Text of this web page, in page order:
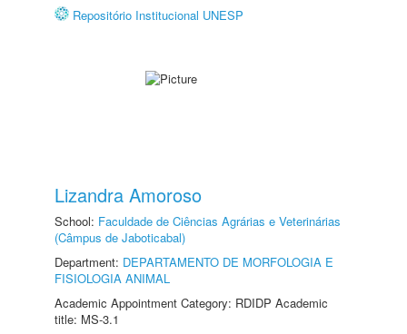
Repositório Institucional UNESP
Lizandra Amoroso
School: Faculdade de Ciências Agrárias e Veterinárias
(Câmpus de Jaboticabal)
Department: DEPARTAMENTO DE MORFOLOGIA E
FISIOLOGIA ANIMAL
Academic Appointment Category: RDIDP Academic
title: MS-3.1